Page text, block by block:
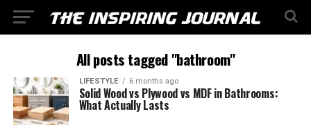
All posts tagged "bathroom"
LIFESTYLE 6 months ago
Solid Wood vs Plywood vs MDF in Bathrooms:
What Actually Lasts